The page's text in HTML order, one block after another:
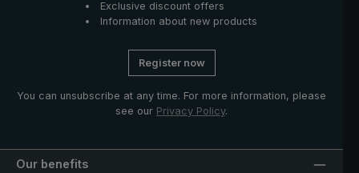
Exclusive discount offers
Information about new products
Register now
You can unsubscribe at any time. For more information, please
see our Privacy Policy.
Our benefits